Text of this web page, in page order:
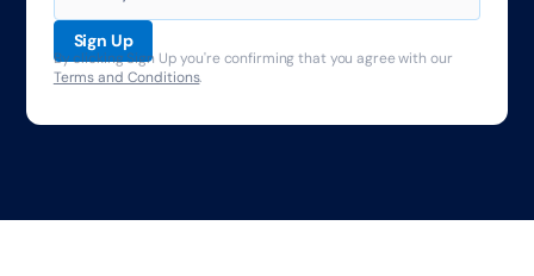
By clicking Sign Up you're confirming that you agree with our
Terms and Conditions.